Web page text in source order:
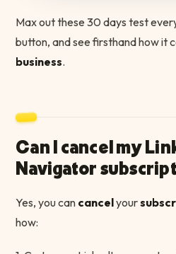
Max out these 30 days test
button, and see firsthand how it
business.
Can I cancel my
Navigator
Yes, you can cancelyour
how: